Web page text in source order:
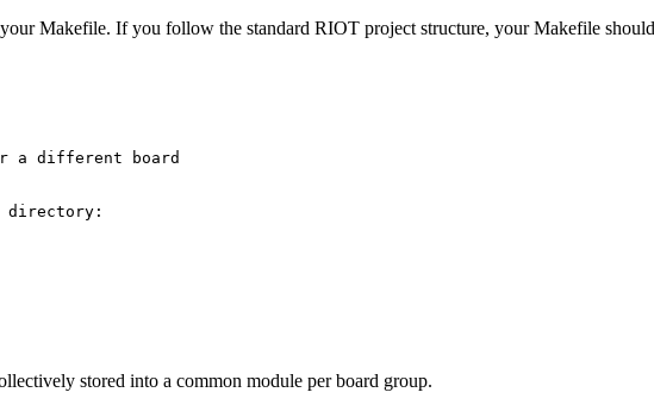
Makefile. If you follow the standard RIOT project structure, your Makefile
a different board
directory:
stored into a common module per board group.